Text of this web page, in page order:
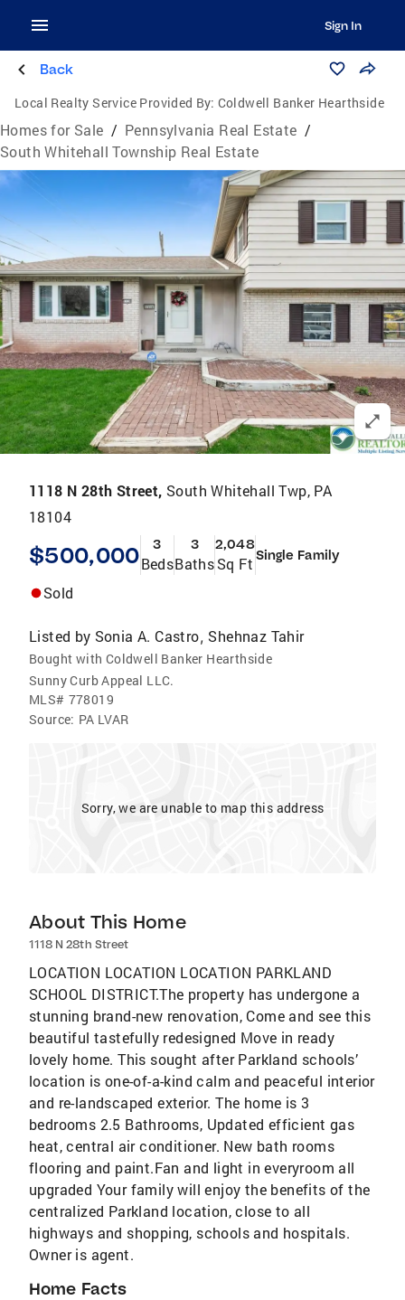
Sign In
Back
Local Realty Service Provided By: Coldwell Banker Hearthside
Homes for Sale / Pennsylvania Real Estate /
South Whitehall Township Real Estate
1118 N 28th Street, South Whitehall Twp, PA
18104
$500,000 3
Beds
3
Baths
2,048
Sq Ft Single Family
Sold
Listed by Sonia A. Castro, Shehnaz Tahir
Bought with Coldwell Banker Hearthside
Sunny Curb Appeal LLC.
MLS# 778019
Source: PA LVAR
Sorry, we are unable to map this address
About This Home
1118 N 28th Street
LOCATION LOCATION LOCATION PARKLAND
SCHOOL DISTRICT.The property has undergone a
stunning brand-new renovation, Come and see this
beautiful tastefully redesigned Move in ready
lovely home. This sought after Parkland schools’
location is one-of-a-kind calm and peaceful interior
and re-landscaped exterior. The home is 3
bedrooms 2.5 Bathrooms, Updated efficient gas
heat, central air conditioner. New bath rooms
flooring and paint.Fan and light in everyroom all
upgraded Your family will enjoy the benefits of the
centralized Parkland location, close to all
highways and shopping, schools and hospitals.
Owner is agent.
Home Facts